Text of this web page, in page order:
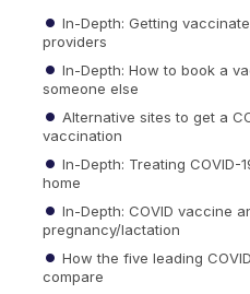
In-Depth: Getting
providers
In-Depth: How to book a
someone else
Alternative sites to get a
vaccination
In-Depth: Treating COVID-
home
In-Depth: COVID vaccine
pregnancy/lactation
How the five leading
compare